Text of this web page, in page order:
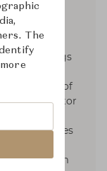
furnishings
has been
one of
the proprietor
collected,
comes
different
can seem
The